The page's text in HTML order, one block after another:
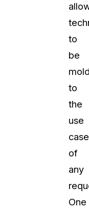
to
be
to
the
use
case
of
any
One